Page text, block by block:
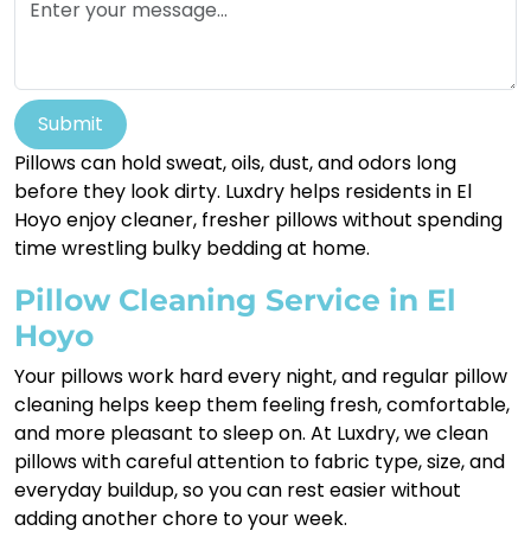
Submit
Pillows can hold sweat, oils, dust, and odors long
before they look dirty. Luxdry helps residents in El
Hoyo enjoy cleaner, fresher pillows without spending
time wrestling bulky bedding at home.
Pillow Cleaning Service in El
Hoyo
Your pillows work hard every night, and regular pillow
cleaning helps keep them feeling fresh, comfortable,
and more pleasant to sleep on. At Luxdry, we clean
pillows with careful attention to fabric type, size, and
everyday buildup, so you can rest easier without
adding another chore to your week.